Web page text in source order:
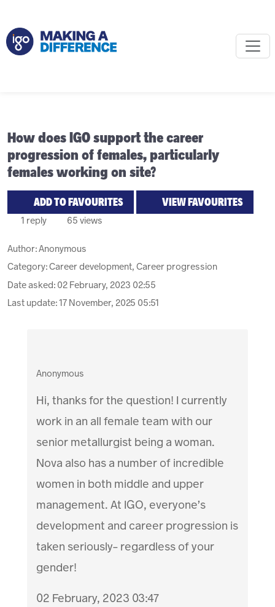
How does IGO support the career
progression of females, particularly
females working on site?
ADD TO FAVOURITES VIEW FAVOURITES
1 reply 65 views
Author:Anonymous
Category: Career development, Career progression
Date asked: 02 February, 2023 02:55
Last update:17 November, 2025 05:51
Anonymous
Hi, thanks for the question! I currently
work in an all female team with our
senior metallurgist being a woman.
Nova also has a number of incredible
women in both middle and upper
management. At IGO, everyone’s
development and career progression is
taken seriously- regardless of your
gender!
02 February, 2023 03:47